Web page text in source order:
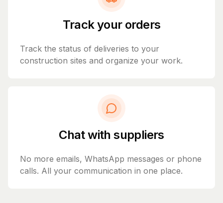
Track your orders
Track the status of deliveries to your
construction sites and organize your work.
Chat with suppliers
No more emails, WhatsApp messages or phone
calls. All your communication in one place.